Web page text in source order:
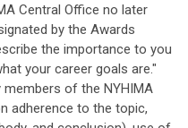
Central Office no later
by the Awards
the importance to you
your career goals are."
of the NYHIMA
adherence to the topic,